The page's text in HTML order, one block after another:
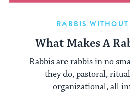
RABBIS WITHOUT
What Makes A
Rabbis are rabbis in no
they do, pastoral,
organizational, all